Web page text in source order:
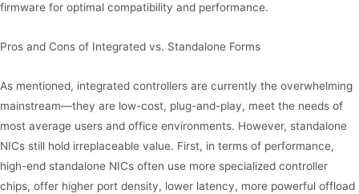
firmware for optimal compatibility and performance.
Pros and Cons of Integrated vs. Standalone Forms
As mentioned, integrated controllers are currently the overwhelming
mainstream—they are low-cost, plug-and-play, meet the needs of
most average users and office environments. However, standalone
NICs still hold irreplaceable value. First, in terms of performance,
high-end standalone NICs often use more specialized controller
chips, offer higher port density, lower latency, more powerful offload